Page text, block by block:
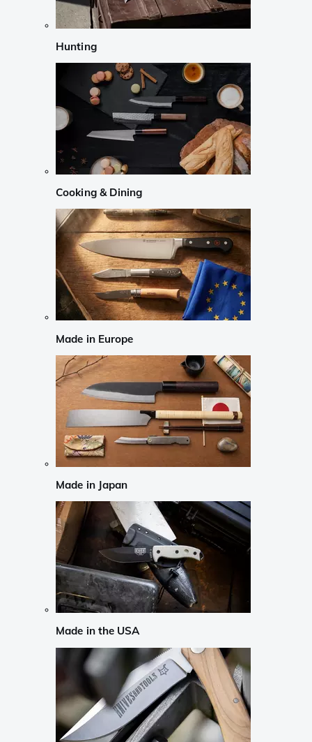
Hunting
Cooking & Dining
Made in Europe
Made in Japan
Made in the USA